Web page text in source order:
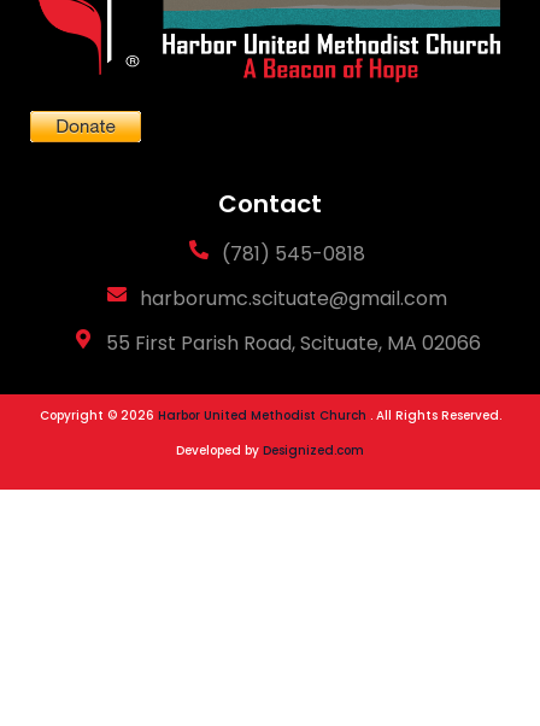
Contact
(781) 545-0818
harborumc.scituate@gmail.com
55 First Parish Road, Scituate, MA 02066
Copyright © 2026 Harbor United Methodist Church . All Rights Reserved.
Developed by Designized.com